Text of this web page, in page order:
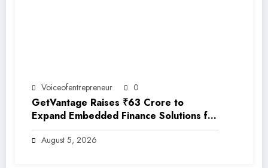
Voiceofentrepreneur 0
GetVantage Raises ₹63 Crore to
Expand Embedded Finance Solutions for
India’s Growing MSME Ecosystem
August 5, 2026